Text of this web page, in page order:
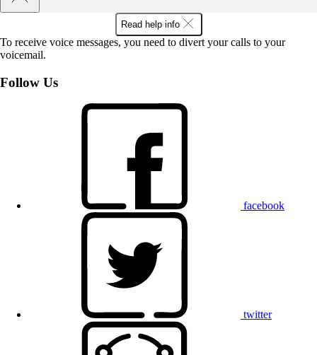
Read help info
To receive voice messages, you need to divert your calls to your
voicemail.
Follow Us
facebook
twitter